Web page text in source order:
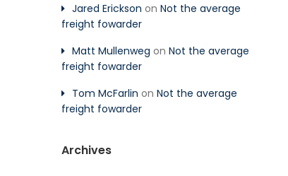
Jared Erickson on Not the average
freight fowarder
Matt Mullenweg on Not the average
freight fowarder
Tom McFarlin on Not the average
freight fowarder
Archives